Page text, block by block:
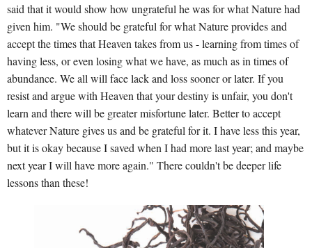
said that it would show how ungrateful he was for what Nature had
given him. "We should be grateful for what Nature provides and
accept the times that Heaven takes from us - learning from times of
having less, or even losing what we have, as much as in times of
abundance. We all will face lack and loss sooner or later. If you
resist and argue with Heaven that your destiny is unfair, you don't
learn and there will be greater misfortune later. Better to accept
whatever Nature gives us and be grateful for it. I have less this year,
but it is okay because I saved when I had more last year; and maybe
next year I will have more again." There couldn't be deeper life
lessons than these!